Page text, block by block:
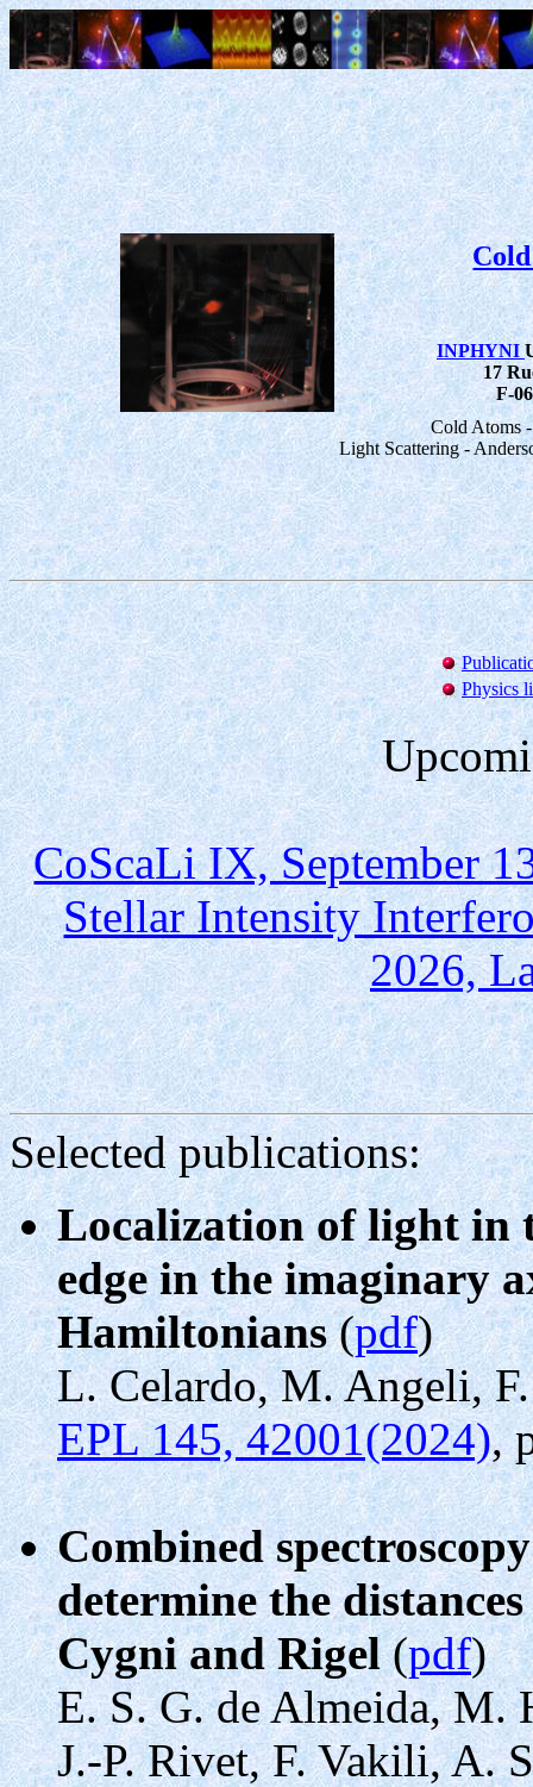
INPHYNI
17
F-
Cold Atoms
Light Scattering -
Physics
CoScaLi IX, September
Stellar Intensity
2026,
Selected publications:
Localization of light in
edge in the imaginary
Hamiltonians(pdf)
L. Celardo, M. Angeli,
EPL 145, 42001(2024),
Combined
determine the
Cygni and Rigel(pdf)
E. S. G. de Almeida, M.
J.-P. Rivet, F. Vakili, A.